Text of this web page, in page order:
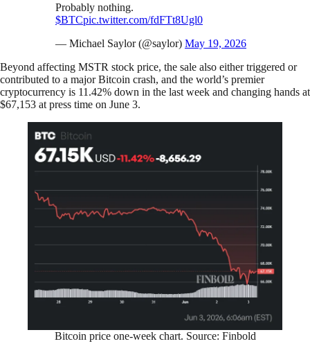
Probably nothing.
$BTCpic.twitter.com/fdFTt8Ugl0
— Michael Saylor (@saylor) May 19, 2026
Beyond affecting MSTR stock price, the sale also either triggered or
contributed to a major Bitcoin crash, and the world’s premier
cryptocurrency is 11.42% down in the last week and changing hands at
$67,153 at press time on June 3.
Bitcoin price one-week chart. Source: Finbold